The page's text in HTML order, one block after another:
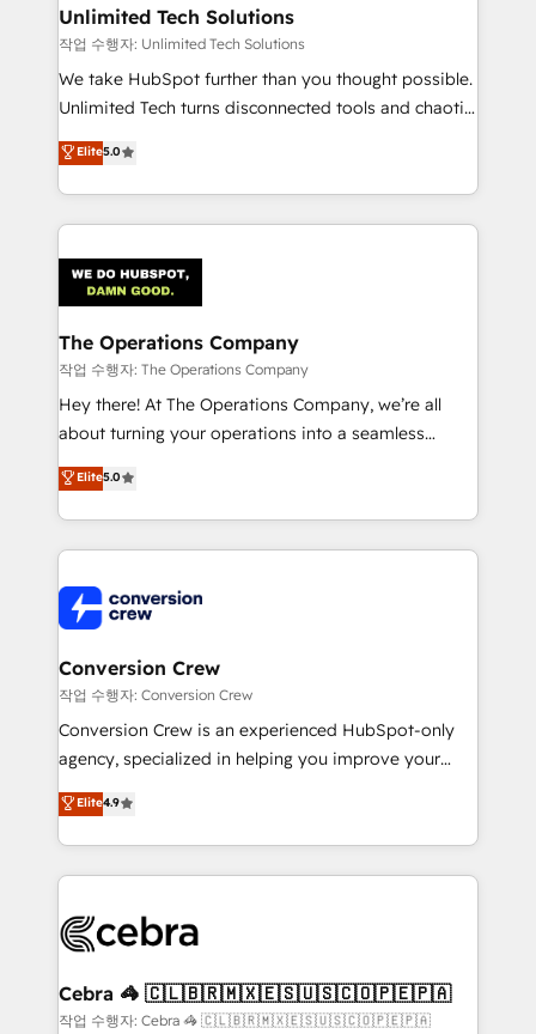
from other CRMs to HubSpot without data loss or
downtime. 🔹 RevOps Strategy: Align teams,
processes, and data to drive revenue efficiency. 🔹
Integrations: Connect HubSpot with your tech stack
tailored apps, workflows, and configurations. We are
SOC 2 Type II and ISO 27001 certified, reinforcing
OneMetric that matters most: revenue.
Unlimited Tech Solutions
작업 수행자: Unlimited Tech Solutions
We take HubSpot further than you thought possible.
Unlimited Tech turns disconnected tools and chaotic
processes into a seamless, high-performing revenue
engine. We combine RevOps strategy with deep
technical execution to help teams scale faster—with
cleaner data, smarter automation, and more
Implementation & Migration · Native & Custom
Integrations · Custom Development · CPQ & FSM ·
Reporting & Analytics · GTM Architecture · Sales &
Marketing Enablement If you’re ready to elevate
HubSpot from “just your CRM” to your growth
infrastructure—let’s talk.
Elite5.0
The Operations Company
작업 수행자: The Operations Company
Hey there! At The Operations Company, we’re all
about turning your operations into a seamless
experience that powers real results. We specialize in
transforming complex systems into efficient,
scalable solutions that work across your entire
organization. We’re a unique blend of deep HubSpot
operational know-how. We know that no two
businesses are alike, so we don’t do cookie-cutter
solutions. Instead, we dive in to understand your
needs, goals, and challenges to deliver solutions that
fit like a glove. We’re committed to being both
highly effective and fun to work with. We believe in
relationships. Your success is our success, and we’re
all in this together! From startup to enterprise, we’ll
what matters most: growing your business and
wowing your customers. Let’s make HubSpot work
smarter for you!
Elite5.0
Conversion Crew
작업 수행자: Conversion Crew
Conversion Crew is an experienced HubSpot-only
agency, specialized in helping you improve your
online processes. This means we help you with: -
Implementing HubSpot (CRM, Marketing, Sales,
Service and Operations) - Developing fast, good-
looking websites in the HubSpot CMS - Building
systems you use You need a clear method to reach
current processes together, from which we create a
focused action plan. By implementing these steps in
Elite4.9
Cebra 🦓 🇨🇱🇧🇷🇲🇽🇪🇸🇺🇸🇨🇴🇵🇪🇵🇦
작업 수행자: Cebra 🦓 🇨🇱🇧🇷🇲🇽🇪🇸🇺🇸🇨🇴🇵🇪🇵🇦